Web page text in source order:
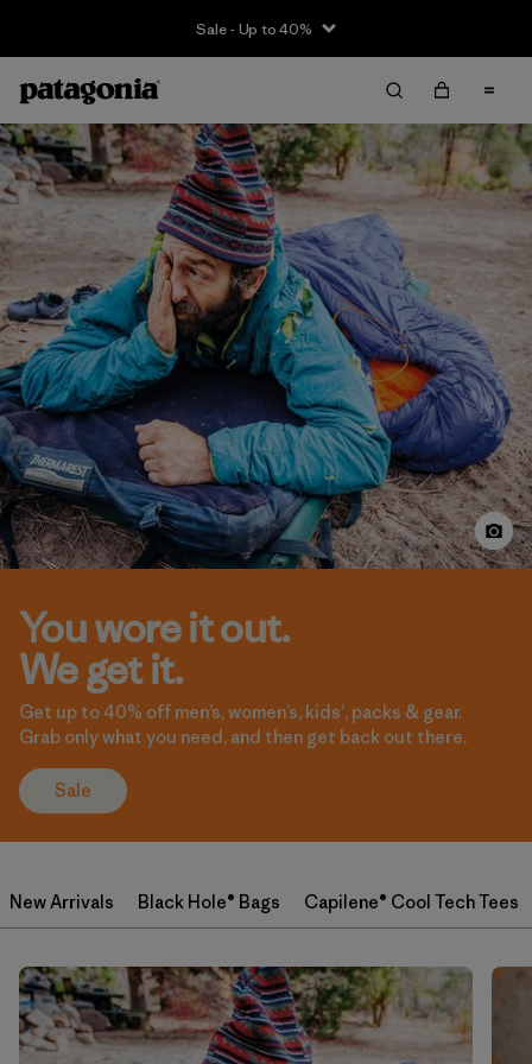
Sale - Up to 40%
You wore it out.
We get it.
Get up to 40% off men’s, women’s, kids’, packs & gear.
Grab only what you need, and then get back out there.
Sale
New Arrivals Black Hole® Bags Capilene® Cool Tech Tees